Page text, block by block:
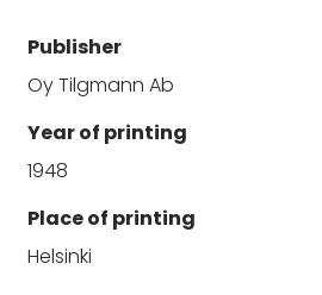
Publisher
Oy Tilgmann Ab
Year of printing
1948
Place of printing
Helsinki